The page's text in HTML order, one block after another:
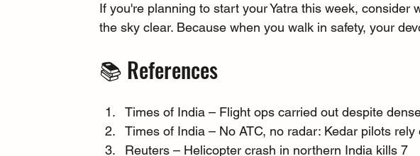
If you're planning to start your Yatra this week, consider
the sky clear. Because when you walk in safety, your
📚 References
Times of India – Flight ops carried out despite
Times of India – No ATC, no radar: Kedar pilots rely
Reuters – Helicopter crash in northern India kills 7